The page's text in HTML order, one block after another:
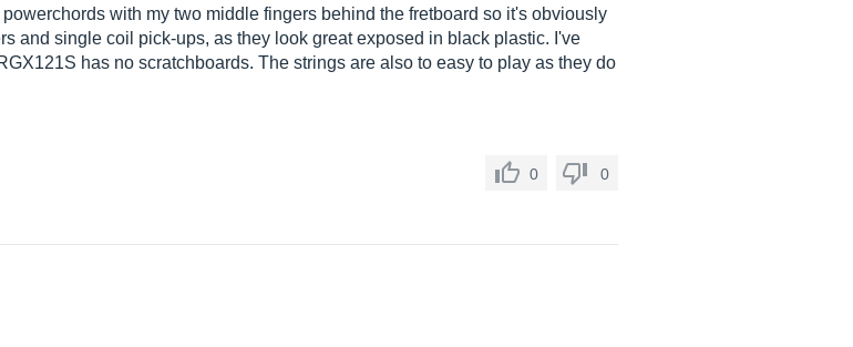
with my two middle fingers behind the fretboard so it's obviously
and single coil pick-ups, as they look great exposed in black plastic. I've
has no scratchboards. The strings are also to easy to play as they do
0 0